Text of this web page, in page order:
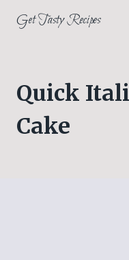
Get Tasty Recipes
Quick
Cake